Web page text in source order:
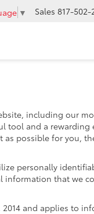
▼ Sales 817-502-
including our
tool and a
possible for you,
personally
information that we
and applies to